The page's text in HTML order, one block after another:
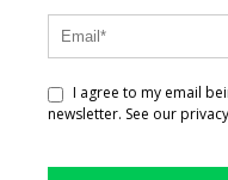
I agree to my email
newsletter. See our